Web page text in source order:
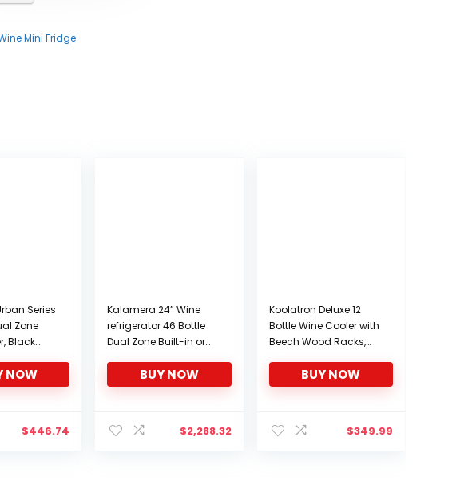
Mini Fridge
Series
Zone
Black
ft (68L),
Wine
Condo
NOW
$446.74
Kalamera 24” Wine
refrigerator 46 Bottle
Dual Zone Built-in or
with Stainless Steel &
Triple-Layer Tempered
Memory Function Wine
BUY NOW
$2,288.32
Koolatron Deluxe 12
Bottle Wine Cooler with
Beech Wood Racks,
Wine Fridge, 1 cu. ft.
Freestanding Wine
Storage for Kitchen or
BUY NOW
$349.99